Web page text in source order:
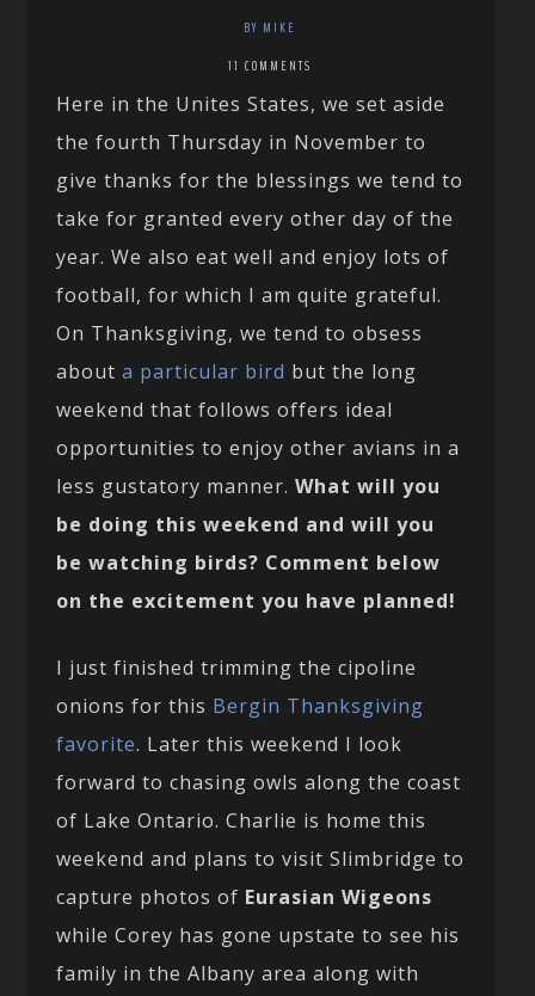
BY MIKE
11 COMMENTS
Here in the Unites States, we set aside
the fourth Thursday in November to
give thanks for the blessings we tend to
take for granted every other day of the
year. We also eat well and enjoy lots of
football, for which I am quite grateful.
On Thanksgiving, we tend to obsess
abouta particular bird but the long
weekend that follows offers ideal
opportunities to enjoy other avians in a
less gustatory manner.What will you
be doing this weekend and will you
be watching birds? Comment below
on the excitement you have planned!
I just finished trimming the cipoline
onions for this Bergin Thanksgiving
favorite. Later this weekend I look
forward to chasing owls along the coast
of Lake Ontario. Charlie is home this
weekend and plans to visit Slimbridge to
capture photos of Eurasian Wigeons
while Corey has gone upstate to see his
family in the Albany area along with